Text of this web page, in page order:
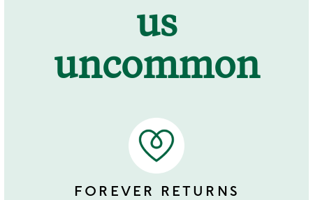
us
uncommon
FOREVER RETURNS